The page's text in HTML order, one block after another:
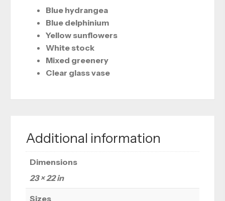
Blue hydrangea
Blue delphinium
Yellow sunflowers
White stock
Mixed greenery
Clear glass vase
Additional information
Dimensions
23 × 22 in
Sizes